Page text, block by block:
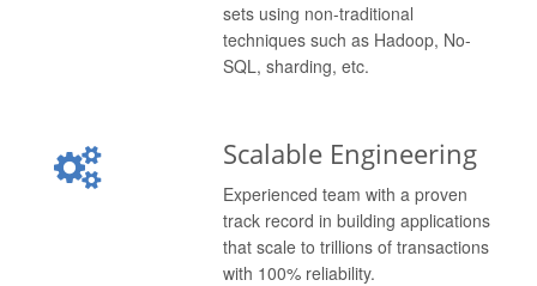
sets using non-traditional
techniques such as Hadoop, No-
SQL, sharding, etc.
Scalable Engineering
Experienced team with a proven
track record in building applications
that scale to trillions of transactions
with 100% reliability.